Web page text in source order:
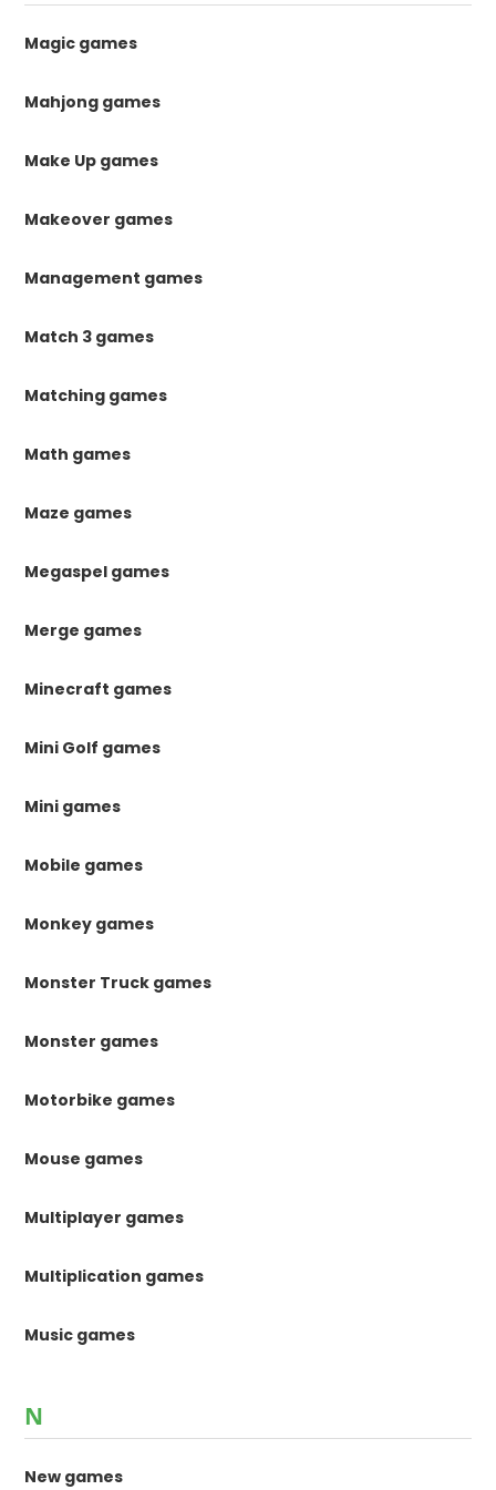
Magic games
Mahjong games
Make Up games
Makeover games
Management games
Match 3 games
Matching games
Math games
Maze games
Megaspel games
Merge games
Minecraft games
Mini Golf games
Mini games
Mobile games
Monkey games
Monster Truck games
Monster games
Motorbike games
Mouse games
Multiplayer games
Multiplication games
Music games
N
New games